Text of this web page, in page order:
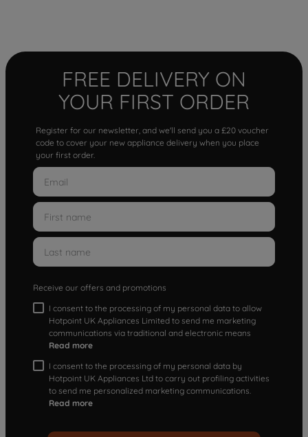
FREE DELIVERY ON
YOUR FIRST ORDER
Register for our newsletter, and we'll send you a £20 voucher
code to cover your new appliance delivery when you place
your first order.
Receive our offers and promotions
I consent to the processing of my personal data to allow
Hotpoint UK Appliances Limited to send me marketing
communications via traditional and electronic means
Read more
I consent to the processing of my personal data by
Hotpoint UK Appliances Ltd to carry out profiling activities
to send me personalized marketing communications.
Read more